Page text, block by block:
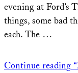
evening at Ford’s
things, some bad
each. The …
Continue reading